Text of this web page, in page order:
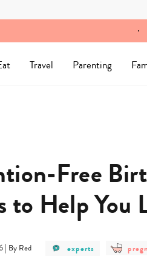
Travel Parenting
Free
to Help You
| By Red
post
category
experts
post